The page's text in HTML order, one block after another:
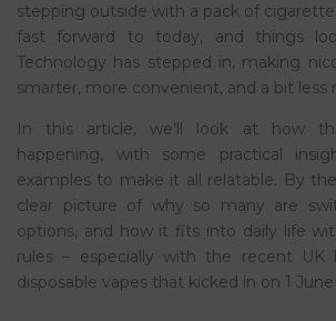
stepping outside with a pack of
fast forward to today, and things
Technology has stepped in, making
smarter, more convenient, and a bit less
In this article, we’ll look at how
happening, with some practical
examples to make it all relatable. By
clear picture of why so many are
options, and how it fits into daily life
rules – especially with the recent UK
disposable vapes that kicked in on 1 June